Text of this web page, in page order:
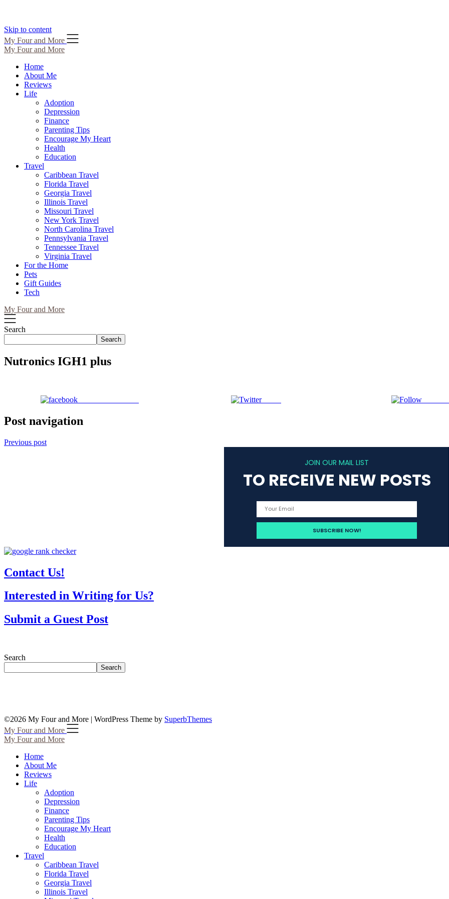
Skip to content
My Four and More
My Four and More
Home
About Me
Reviews
Life
Adoption
Depression
Finance
Parenting Tips
Encourage My Heart
Health
Education
Travel
Caribbean Travel
Florida Travel
Georgia Travel
Illinois Travel
Missouri Travel
New York Travel
North Carolina Travel
Pennsylvania Travel
Tennessee Travel
Virginia Travel
For the Home
Pets
Gift Guides
Tech
My Four and More
Search
Search
Nutronics IGH1 plus
Tweet
Post navigation
Previous post
JOIN OUR MAIL LIST
TO RECEIVE NEW POSTS
Contact Us!
Interested in Writing for Us?
Submit a Guest Post
Search
Search
©2026 My Four and More | WordPress Theme by SuperbThemes
My Four and More
My Four and More
Home
About Me
Reviews
Life
Adoption
Depression
Finance
Parenting Tips
Encourage My Heart
Health
Education
Travel
Caribbean Travel
Florida Travel
Georgia Travel
Illinois Travel